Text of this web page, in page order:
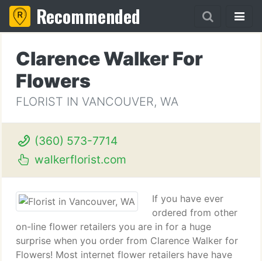
Recommended
Clarence Walker For
Flowers
FLORIST IN VANCOUVER, WA
(360) 573-7714
walkerflorist.com
If you have ever
ordered from other
on-line flower retailers you are in for a huge
surprise when you order from Clarence Walker for
Flowers! Most internet flower retailers have have